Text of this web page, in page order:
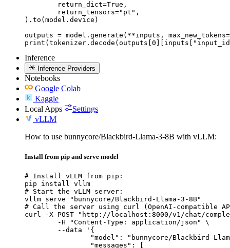
).to(model.device)
outputs = model.generate(**inputs,
Inference
Inference Providers
Notebooks
Google Colab
Kaggle
Local Apps
Settings
vLLM
How to use bunnycore/Blackbird-Llama-3-8B with vLLM:
Install from pip and serve model
# Install vLLM from pip:
pip install vllm
# Start the vLLM server:
vllm serve "bunnycore/Blackbird-Llama-3-8B"
# Call the server using curl (OpenAI-compatible
curl -X POST "http://localhost:8000/v1/chat/